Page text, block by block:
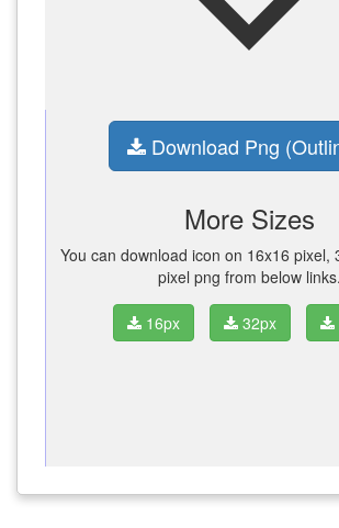
Download Png
More Sizes
You can download icon on 16x16 pixel,
pixel png from below links.
16px 32px